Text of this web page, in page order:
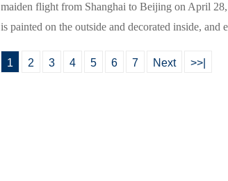
maiden flight from Shanghai to Beijing on April
is painted on the outside and decorated inside,
1 2 3 4 5 6 7 Next >>|